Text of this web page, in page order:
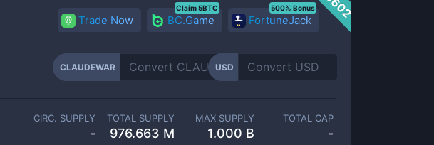
Trade Now BC.Game
Claim 5BTC
FortuneJack
500% Bonus
CLAUDEWAR USD
CIRC. SUPPLY
-
TOTAL SUPPLY
976.663 M
MAX SUPPLY
1.000 B
TOTAL CAP
-